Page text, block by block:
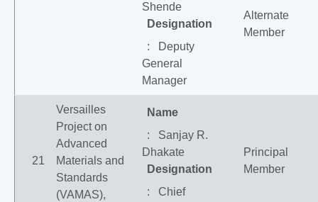
Shende
Designation
: Deputy
General
Manager
Alternate
Member
21
Versailles
Project on
Advanced
Materials and
Standards
(VAMAS),
Name
: Sanjay R.
Dhakate
Designation
: Chief
Principal
Member